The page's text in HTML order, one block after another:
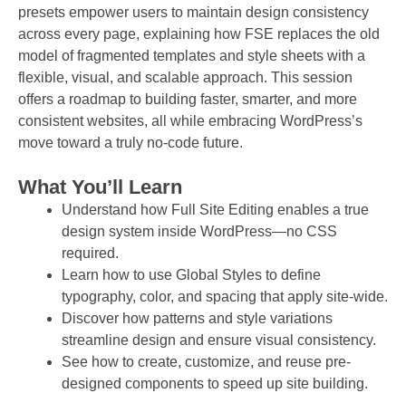
presets empower users to maintain design consistency
across every page, explaining how FSE replaces the old
model of fragmented templates and style sheets with a
flexible, visual, and scalable approach. This session
offers a roadmap to building faster, smarter, and more
consistent websites, all while embracing WordPress’s
move toward a truly no-code future.
What You’ll Learn
Understand how Full Site Editing enables a true
design system inside WordPress—no CSS
required.
Learn how to use Global Styles to define
typography, color, and spacing that apply site-wide.
Discover how patterns and style variations
streamline design and ensure visual consistency.
See how to create, customize, and reuse pre-
designed components to speed up site building.